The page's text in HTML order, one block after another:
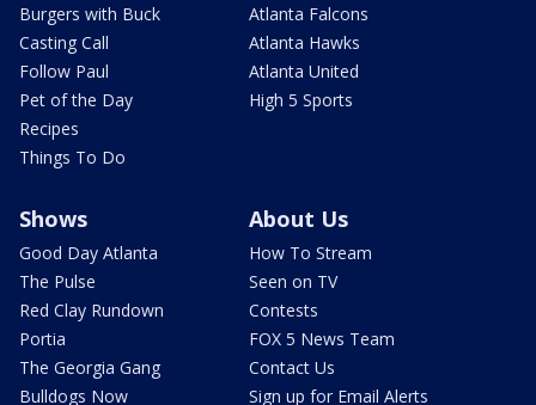
Burgers with Buck
Casting Call
Follow Paul
Pet of the Day
Recipes
Things To Do
Atlanta Falcons
Atlanta Hawks
Atlanta United
High 5 Sports
Shows
Good Day Atlanta
The Pulse
Red Clay Rundown
Portia
The Georgia Gang
Bulldogs Now
About Us
How To Stream
Seen on TV
Contests
FOX 5 News Team
Contact Us
Sign up for Email Alerts